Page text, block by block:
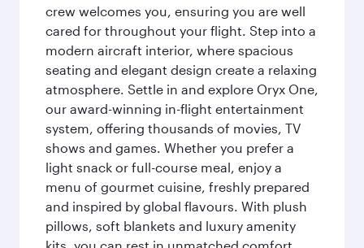
crew welcomes you, ensuring you are well
cared for throughout your flight. Step into a
modern aircraft interior, where spacious
seating and elegant design create a relaxing
atmosphere. Settle in and explore Oryx One,
our award-winning in-flight entertainment
system, offering thousands of movies, TV
shows and games. Whether you prefer a
light snack or full-course meal, enjoy a
menu of gourmet cuisine, freshly prepared
and inspired by global flavours. With plush
pillows, soft blankets and luxury amenity